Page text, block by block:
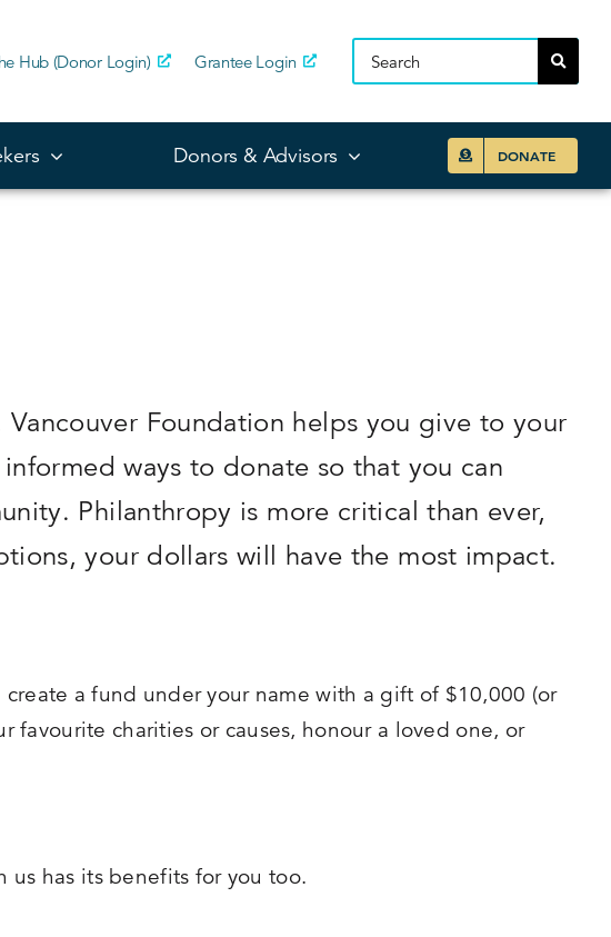
Hub (Donor Login) Grantee Login
Donors & Advisors DONATE
Foundation helps you give to your
ways to donate so that you can
Philanthropy is more critical than ever,
your dollars will have the most impact.
a fund under your name with a gift of $10,000 (or
favourite charities or causes, honour a loved one, or
us has its benefits for you too.